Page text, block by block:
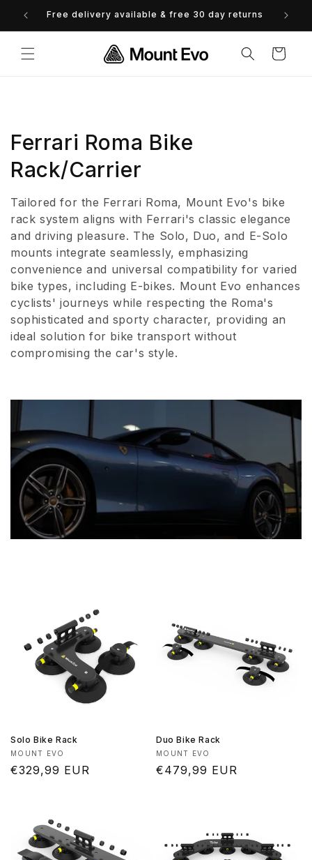
Skip to
content
Free delivery available & free 30 day returns
Cart
C
o
l
l
e
c
t
i
o
Ferrari Roma Bike
Rack/Carrier
Tailored for the Ferrari Roma, Mount Evo's bike
rack system aligns with Ferrari's classic elegance
and driving pleasure. The Solo, Duo, and E-Solo
mounts integrate seamlessly, emphasizing
convenience and universal compatibility for varied
bike types, including E-bikes. Mount Evo enhances
cyclists' journeys while respecting the Roma's
sophisticated and sporty character, providing an
ideal solution for bike transport without
compromising the car's style.
Solo Bike Rack
Vendor:
MOUNT EVO
Regular
€329,99 EUR
Duo Bike Rack
Vendor:
MOUNT EVO
Regular
€479,99 EUR